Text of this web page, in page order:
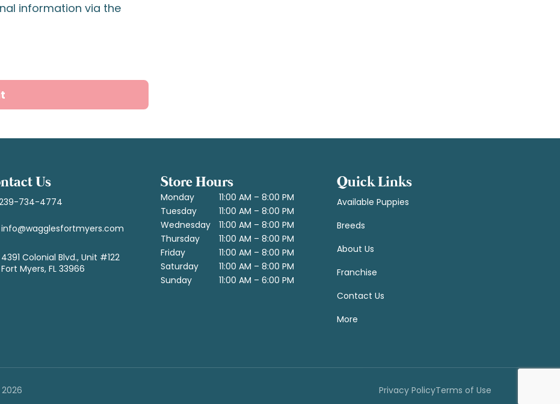
information via the
Us
734-4774
info@wagglesfortmyers.com
4391 Colonial Blvd., Unit #122
Fort Myers, FL 33966
Store Hours
Monday
11:00 AM – 8:00 PM
Tuesday
11:00 AM – 8:00 PM
Wednesday
11:00 AM – 8:00 PM
Thursday
11:00 AM – 8:00 PM
Friday
11:00 AM – 8:00 PM
Saturday
11:00 AM – 8:00 PM
Sunday
11:00 AM – 6:00 PM
Quick Links
Available Puppies
Breeds
About Us
Franchise
Contact Us
More
Privacy PolicyTerms of Use